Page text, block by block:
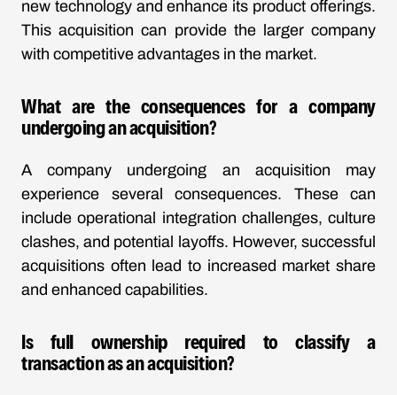
new technology and enhance its product offerings.
This acquisition can provide the larger company
with competitive advantages in the market.
What are the consequences for a company
undergoing an acquisition?
A company undergoing an acquisition may
experience several consequences. These can
include operational integration challenges, culture
clashes, and potential layoffs. However, successful
acquisitions often lead to increased market share
and enhanced capabilities.
Is full ownership required to classify a
transaction as an acquisition?